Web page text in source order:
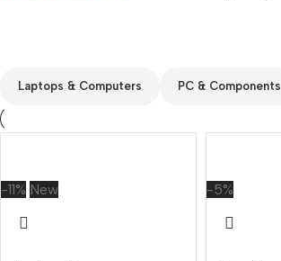
Laptops & Computers PC & Components
-11% New -5%